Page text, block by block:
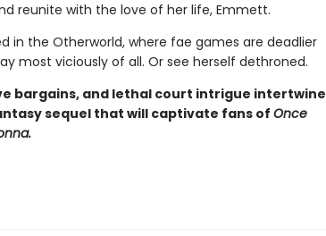
reunite with the love of her life, Emmett.
in the Otherworld, where fae games are deadlier
most viciously of all. Or see herself dethroned.
bargains, and lethal court intrigue intertwine
sequel that will captivate fans of Once